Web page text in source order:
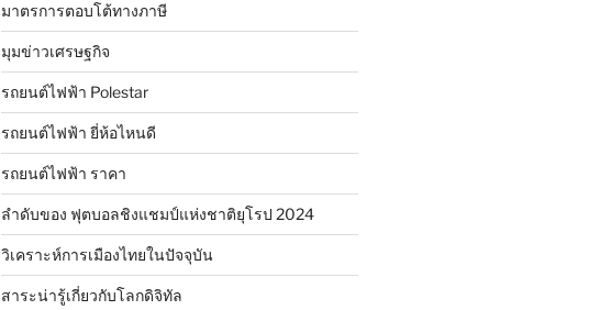
มาตรการตอบโต้ทางภาษี
มุมข่าวเศรษฐกิจ
รถยนต์ไฟฟ้า Polestar
รถยนต์ไฟฟ้า ยี่ห้อไหนดี
รถยนต์ไฟฟ้า ราคา
ลำดับของ ฟุตบอลชิงแชมป์แห่งชาติยุโรป 2024
วิเคราะห์การเมืองไทยในปัจจุบัน
สาระน่ารู้เกี่ยวกับโลกดิจิทัล